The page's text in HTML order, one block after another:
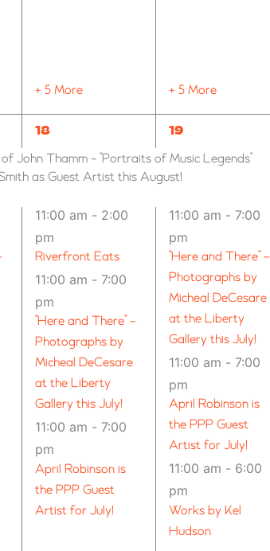
+ 5 More + 5 More
John Thamm ~ “Portraits of Music Legends”
as Guest Artist this August!
9
EVENTS,
18
11:00 am - 2:00
pm
Riverfront Eats
11:00 am - 7:00
pm
“Here and There” –
Photographs by
Micheal DeCesare
at the Liberty
Gallery this July!
11:00 am - 7:00
pm
April Robinson is
the PPP Guest
Artist for July!
10
EVENTS,
19
11:00 am - 7:00
pm
“Here and There” –
Photographs by
Micheal DeCesare
at the Liberty
Gallery this July!
11:00 am - 7:00
pm
April Robinson is
the PPP Guest
Artist for July!
11:00 am - 6:00
pm
Works by Kel
Hudson